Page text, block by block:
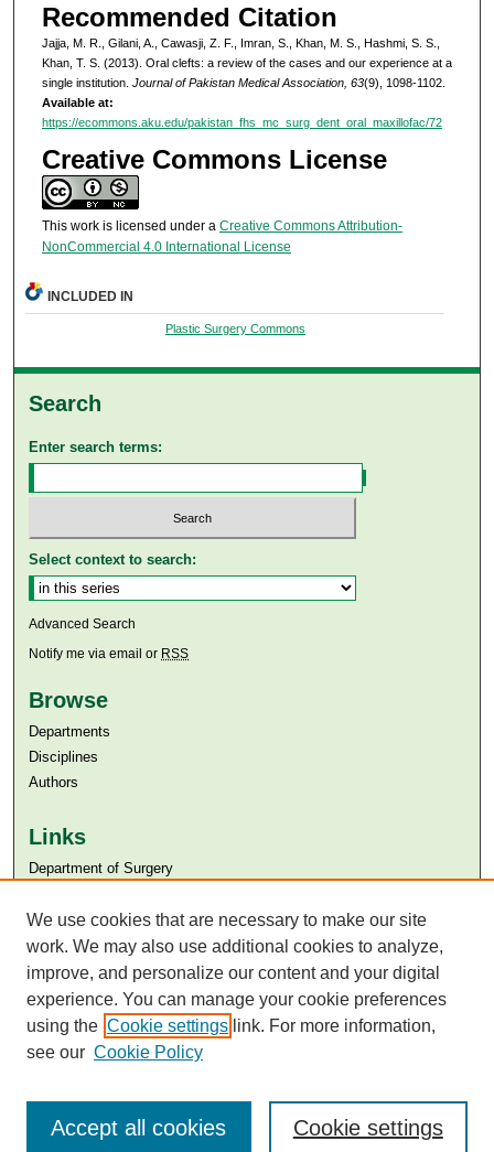
Recommended Citation
Jajja, M. R., Gilani, A., Cawasji, Z. F., Imran, S., Khan, M. S., Hashmi, S. S.,
Khan, T. S. (2013). Oral clefts: a review of the cases and our experience at a
single institution. Journal of Pakistan Medical Association, 63(9), 1098-1102.
Available at:
https://ecommons.aku.edu/pakistan_fhs_mc_surg_dent_oral_maxillofac/72
Creative Commons License
This work is licensed under a Creative Commons Attribution-
NonCommercial 4.0 International License
INCLUDED IN
Plastic Surgery Commons
Search
Enter search terms:
Select context to search:
Advanced Search
Notify me via email or RSS
Browse
Departments
Disciplines
Authors
Links
Department of Surgery
Aga Khan University Libraries
SAFARI (AKU Libraries’ Catalogue)
We use cookies that are necessary to make our site
work. We may also use additional cookies to analyze,
improve, and personalize our content and your digital
experience. You can manage your cookie preferences
using the Cookie settings link. For more information,
see our Cookie Policy
Cookie settings
Accept all cookies